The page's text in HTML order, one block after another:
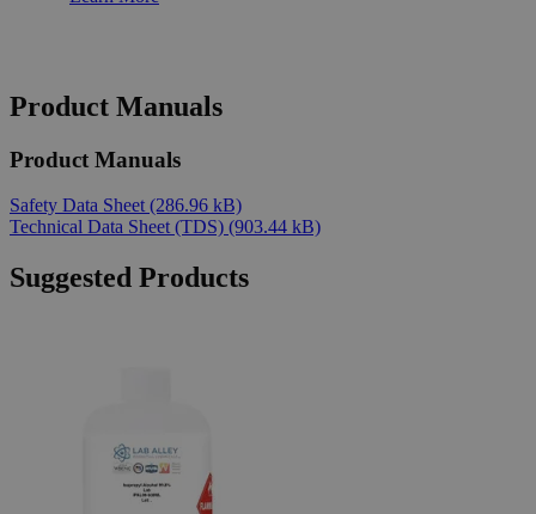
Product Manuals
Product Manuals
Safety Data Sheet (286.96 kB)
Technical Data Sheet (TDS) (903.44 kB)
Suggested Products